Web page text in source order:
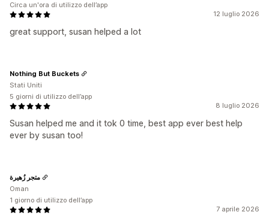
12 luglio 2026
great support, susan helped a lot
Circa un'ora di utilizzo dell’app
8 luglio 2026
Susan helped me and it tok 0 time, best app ever best help
ever by susan too!
Nothing But Buckets
Stati Uniti
5 giorni di utilizzo dell’app
7 aprile 2026
متجر زُهيرة
Oman
1 giorno di utilizzo dell’app